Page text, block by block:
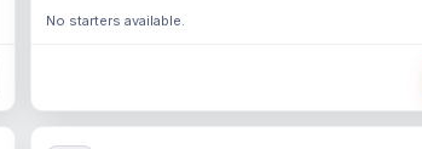
No starters available.